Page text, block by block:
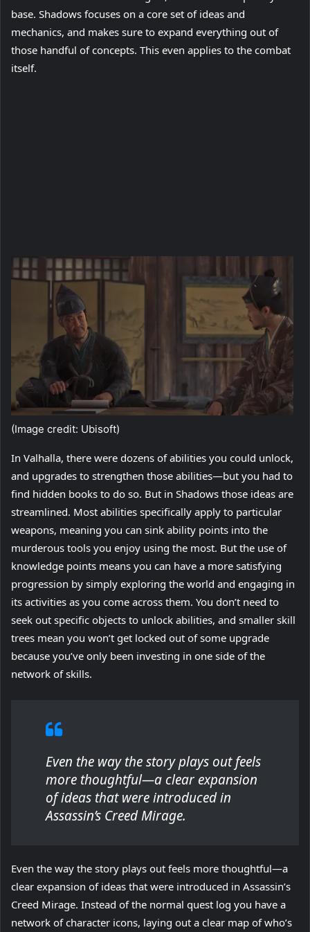
base. Shadows focuses on a core set of ideas and
mechanics, and makes sure to expand everything out of
those handful of concepts. This even applies to the combat
itself.
(Image credit: Ubisoft)
In Valhalla, there were dozens of abilities you could unlock,
and upgrades to strengthen those abilities—but you had to
find hidden books to do so. But in Shadows those ideas are
streamlined. Most abilities specifically apply to particular
weapons, meaning you can sink ability points into the
murderous tools you enjoy using the most. But the use of
knowledge points means you can have a more satisfying
progression by simply exploring the world and engaging in
its activities as you come across them. You don’t need to
seek out specific objects to unlock abilities, and smaller skill
trees mean you won’t get locked out of some upgrade
because you’ve only been investing in one side of the
network of skills.
Even the way the story plays out feels
more thoughtful—a clear expansion
of ideas that were introduced in
Assassin’s Creed Mirage.
Even the way the story plays out feels more thoughtful—a
clear expansion of ideas that were introduced in Assassin’s
Creed Mirage. Instead of the normal quest log you have a
network of character icons, laying out a clear map of who’s